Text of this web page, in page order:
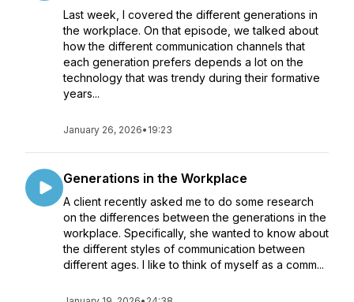
Last week, I covered the different generations in
the workplace. On that episode, we talked about
how the different communication channels that
each generation prefers depends a lot on the
technology that was trendy during their formative
years...
January 26, 2026• 19:23
Generations in the Workplace
A client recently asked me to do some research
on the differences between the generations in the
workplace. Specifically, she wanted to know about
the different styles of communication between
different ages. I like to think of myself as a comm...